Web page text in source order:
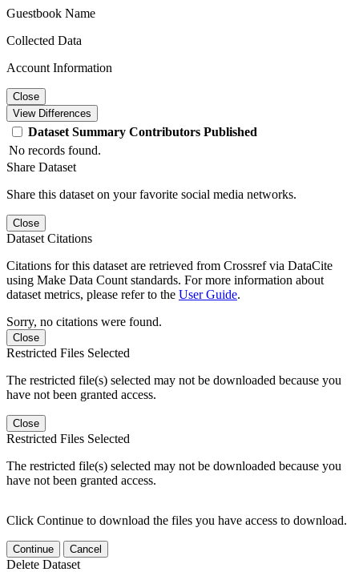
Guestbook Name
Collected Data
Account Information
Close
View Differences
Dataset Summary Contributors Published
No records found.
Share Dataset
Share this dataset on your favorite social media networks.
Close
Dataset Citations
Citations for this dataset are retrieved from Crossref via DataCite
using Make Data Count standards. For more information about
dataset metrics, please refer to the User Guide.
Sorry, no citations were found.
Close
Restricted Files Selected
The restricted file(s) selected may not be downloaded because you
have not been granted access.
Close
Restricted Files Selected
The restricted file(s) selected may not be downloaded because you
have not been granted access.
Click Continue to download the files you have access to download.
Continue Cancel
Delete Dataset